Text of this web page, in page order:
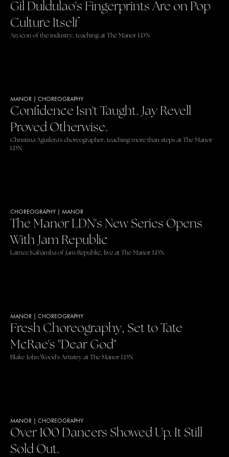
Gil Duldulao's Fingerprints Are on Pop
Culture Itself
An icon of the industry, teaching at The Manor LDN
MANOR CHOREOGRAPHY
Confidence Isn't Taught. Jay Revell
Proved Otherwise.
Christina Aguilera's choreographer, teaching more than steps at The Manor
LDN
CHOREOGRAPHY MANOR
The Manor LDN's New Series Opens
With Jam Republic
Latrice Kabamba of Jam Republic, live at The Manor LDN
MANOR CHOREOGRAPHY
Fresh Choreography, Set to Tate
McRae's "Dear God"
Blake John Wood's Artistry at The Manor LDN
MANOR CHOREOGRAPHY
Over 100 Dancers Showed Up. It Still
Sold Out.